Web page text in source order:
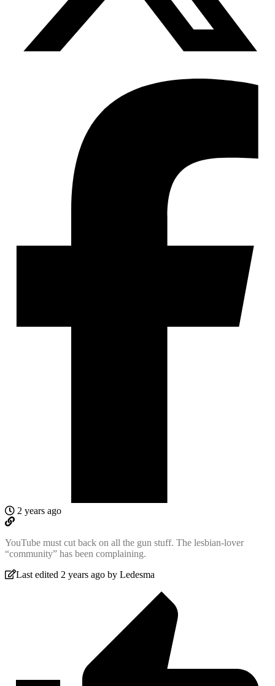
2 years ago
YouTube must cut back on all the gun stuff. The lesbian-lover
“community” has been complaining.
Last edited 2 years ago by Ledesma